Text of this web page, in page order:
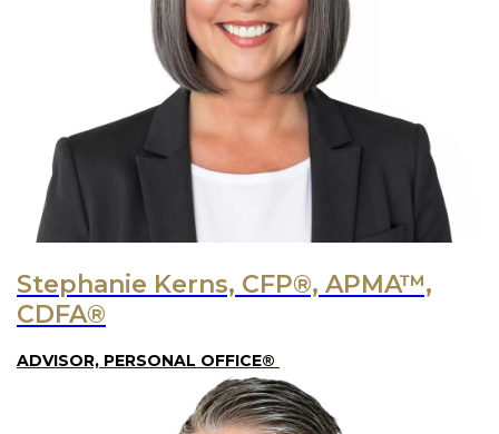
Stephanie Kerns, CFP®, APMA™,
CDFA®
ADVISOR, PERSONAL OFFICE®